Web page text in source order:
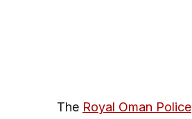
The Royal Oman Police